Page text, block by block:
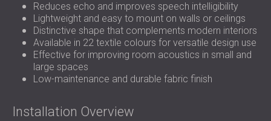
Reduces echo and improves speech intelligibility
Lightweight and easy to mount on walls or ceilings
Distinctive shape that complements modern interiors
Available in 22 textile colours for versatile design use
Effective for improving room acoustics in small and
large spaces
Low-maintenance and durable fabric finish
Installation Overview